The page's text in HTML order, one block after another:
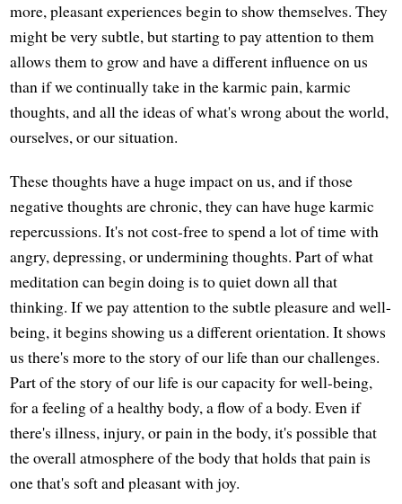
more, pleasant experiences begin to show themselves. They
might be very subtle, but starting to pay attention to them
allows them to grow and have a different influence on us
than if we continually take in the karmic pain, karmic
thoughts, and all the ideas of what's wrong about the world,
ourselves, or our situation.
These thoughts have a huge impact on us, and if those
negative thoughts are chronic, they can have huge karmic
repercussions. It's not cost-free to spend a lot of time with
angry, depressing, or undermining thoughts. Part of what
meditation can begin doing is to quiet down all that
thinking. If we pay attention to the subtle pleasure and well-
being, it begins showing us a different orientation. It shows
us there's more to the story of our life than our challenges.
Part of the story of our life is our capacity for well-being,
for a feeling of a healthy body, a flow of a body. Even if
there's illness, injury, or pain in the body, it's possible that
the overall atmosphere of the body that holds that pain is
one that's soft and pleasant with joy.